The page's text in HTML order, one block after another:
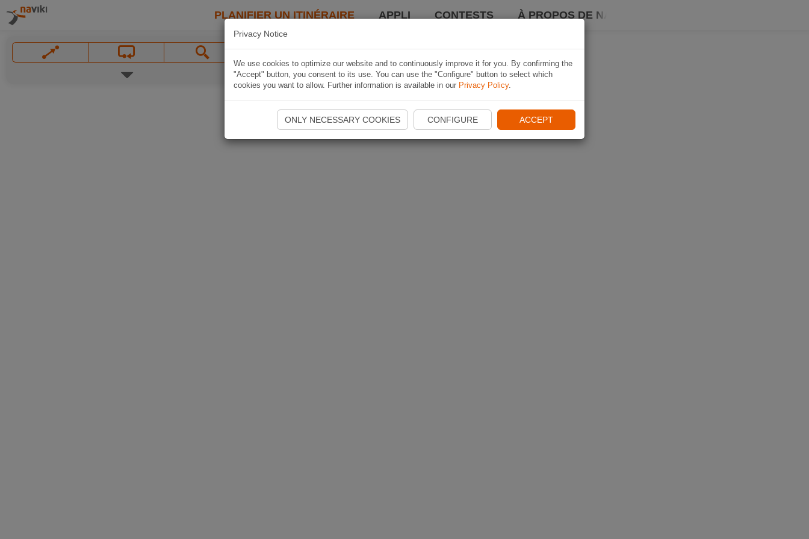
PLANIFIER UN ITINÉRAIRE APPLI CONTESTS À PROPOS DE NAVIKI
Privacy Notice
We use cookies to optimize our website and to continuously improve it for you. By confirming the
"Accept" button, you consent to its use. You can use the "Configure" button to select which
cookies you want to allow. Further information is available in our Privacy Policy.
ONLY NECESSARY COOKIES CONFIGURE ACCEPT